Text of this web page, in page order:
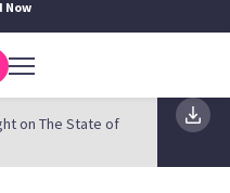
Now
on The State of